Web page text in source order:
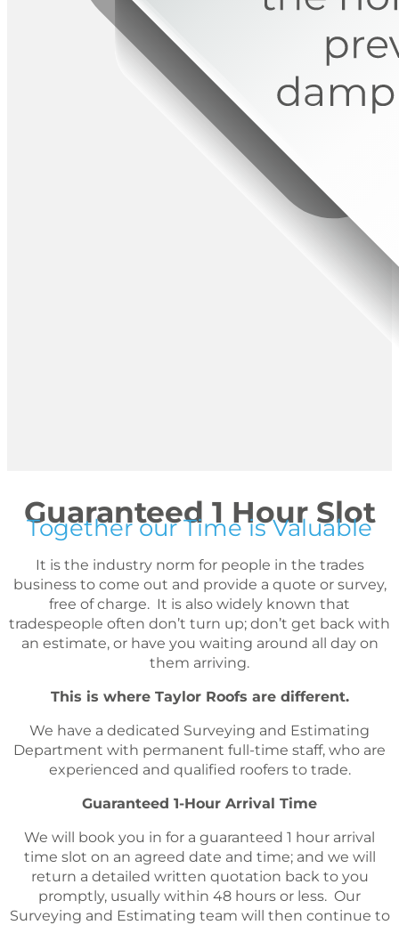
Guaranteed 1 Hour Slot
Together our Time is Valuable
It is the industry norm for people in the trades
business to come out and provide a quote or survey,
free of charge. It is also widely known that
tradespeople often don’t turn up; don’t get back with
an estimate, or have you waiting around all day on
them arriving.
This is where Taylor Roofs are different.
We have a dedicated Surveying and Estimating
Department with permanent full-time staff, who are
experienced and qualified roofers to trade.
Guaranteed 1-Hour Arrival Time
We will book you in for a guaranteed 1 hour arrival
time slot on an agreed date and time; and we will
return a detailed written quotation back to you
promptly, usually within 48 hours or less. Our
Surveying and Estimating team will then continue to